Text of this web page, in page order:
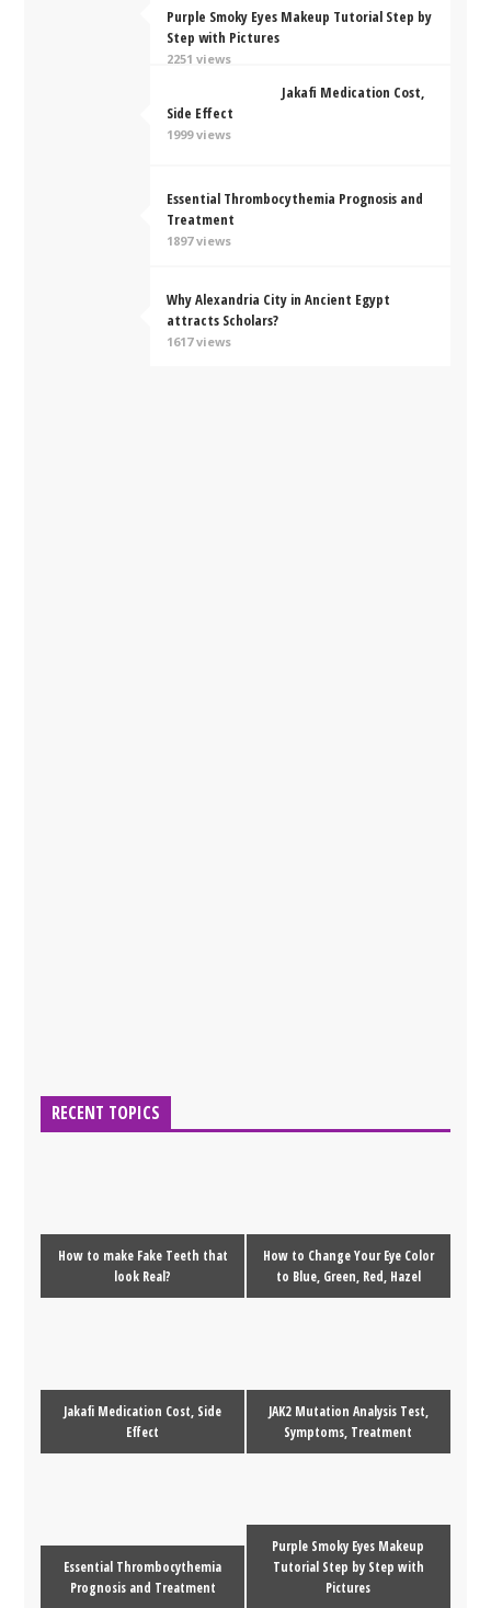
Purple Smoky Eyes Makeup Tutorial Step by
Step with Pictures
2251 views
Jakafi Medication Cost,
Side Effect
1999 views
Essential Thrombocythemia Prognosis and
Treatment
1897 views
Why Alexandria City in Ancient Egypt
attracts Scholars?
1617 views
RECENT TOPICS
How to make Fake Teeth that
look Real?
How to Change Your Eye Color
to Blue, Green, Red, Hazel
Jakafi Medication Cost, Side
Effect
JAK2 Mutation Analysis Test,
Symptoms, Treatment
Essential Thrombocythemia
Prognosis and Treatment
Purple Smoky Eyes Makeup
Tutorial Step by Step with
Pictures